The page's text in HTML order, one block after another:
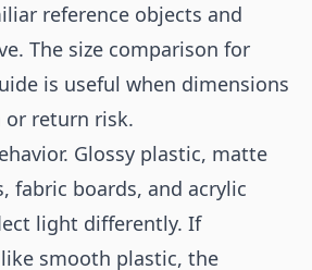
reference objects and
The size comparison for
is useful when dimensions
or return risk.
Glossy plastic, matte
fabric boards, and acrylic
light differently. If
smooth plastic, the